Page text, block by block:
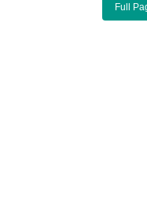
Full